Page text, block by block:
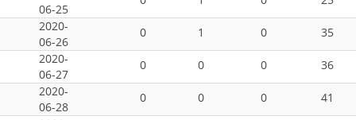
06-25
2020-
06-26
0 1 0
35
2020-
06-27
0 0 0
36
2020-
06-28
0 0 0
41